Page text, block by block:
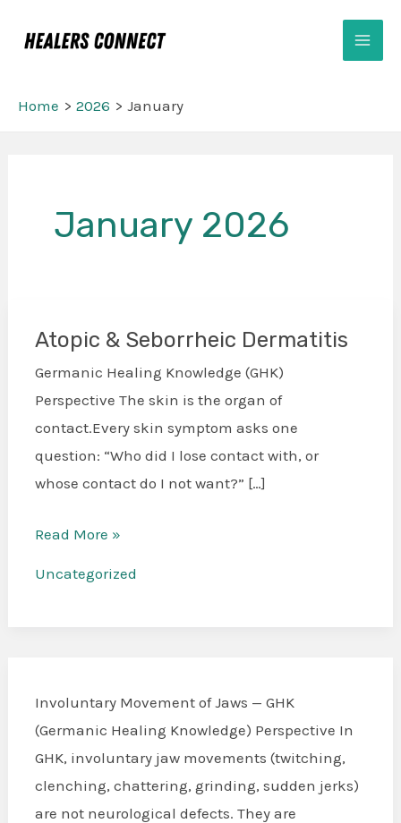
Home 2026 January
January 2026
Atopic & Seborrheic Dermatitis
Germanic Healing Knowledge (GHK)
Perspective The skin is the organ of
contact.Every skin symptom asks one
question: “Who did I lose contact with, or
whose contact do I not want?” […]
Atopic
&
Seborrheic
Dermatitis
Read More »
Uncategorized
Involuntary Movement of Jaws — GHK
(Germanic Healing Knowledge) Perspective In
GHK, involuntary jaw movements (twitching,
clenching, chattering, grinding, sudden jerks)
are not neurological defects. They are